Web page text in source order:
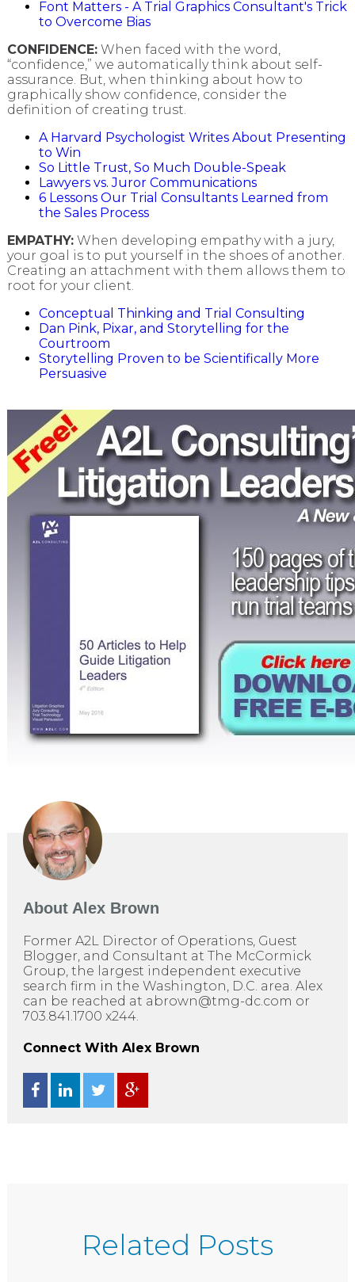
Font Matters - A Trial Graphics Consultant's Trick
to Overcome Bias
CONFIDENCE:When faced with the word,
“confidence,” we automatically think about self-
assurance. But, when thinking about how to
graphically show confidence, consider the
definition of creating trust.
A Harvard Psychologist Writes About Presenting
to Win
So Little Trust, So Much Double-Speak
Lawyers vs. Juror Communications
6 Lessons Our Trial Consultants Learned from
the Sales Process
EMPATHY:When developing empathy with a jury,
your goal is to put yourself in the shoes of another.
Creating an attachment with them allows them to
root for your client.
Conceptual Thinking and Trial Consulting
Dan Pink, Pixar, and Storytelling for the
Courtroom
Storytelling Proven to be Scientifically More
Persuasive
About Alex Brown
Former A2L Director of Operations, Guest
Blogger, and Consultant at The McCormick
Group, the largest independent executive
search firm in the Washington, D.C. area. Alex
can be reached at abrown@tmg-dc.com or
703.841.1700 x244.
Connect With Alex Brown
Related Posts